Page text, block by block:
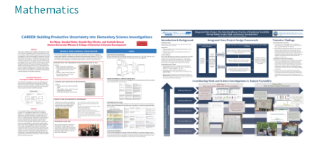
Mathematics